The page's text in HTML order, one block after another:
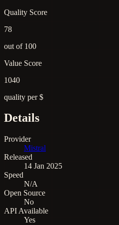
Quality Score
78
out of 100
Value Score
1040
quality per $
Details
Provider
Mistral
Released
14 Jan 2025
Speed
N/A
Open Source
No
API Available
Yes